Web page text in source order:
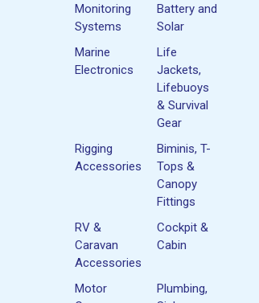
Monitoring
Systems
Battery and
Solar
Marine
Electronics
Life
Jackets,
Lifebuoys
& Survival
Gear
Rigging
Accessories
Biminis, T-
Tops &
Canopy
Fittings
RV &
Caravan
Accessories
Cockpit &
Cabin
Motor
Plumbing,